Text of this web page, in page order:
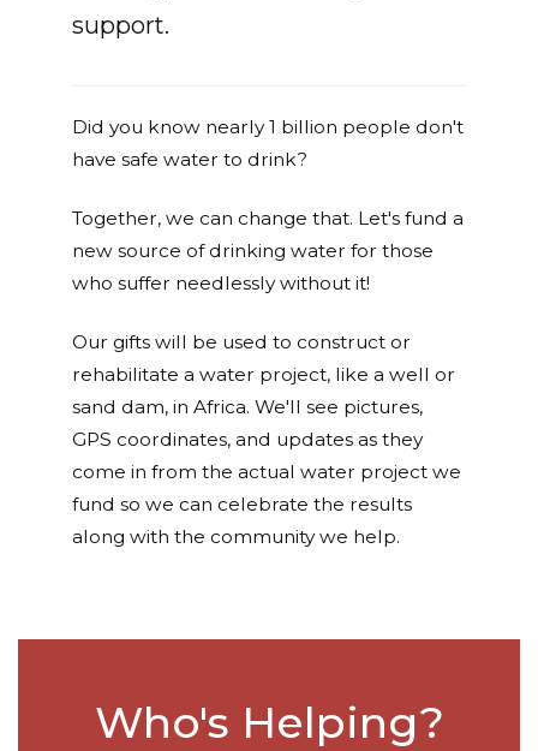
support.
Did you know nearly 1 billion people don't
have safe water to drink?
Together, we can change that. Let's fund a
new source of drinking water for those
who suffer needlessly without it!
Our gifts will be used to construct or
rehabilitate a water project, like a well or
sand dam, in Africa. We'll see pictures,
GPS coordinates, and updates as they
come in from the actual water project we
fund so we can celebrate the results
along with the community we help.
Who's Helping?